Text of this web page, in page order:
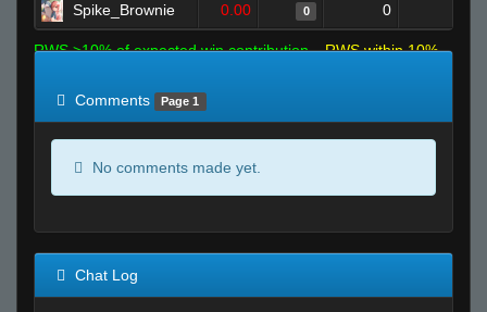
Spike_Brownie 0.00 0 0
RWS >10% of expected win contribution
RWS within 10%
Comments
Page 1
No comments made yet.
Chat Log